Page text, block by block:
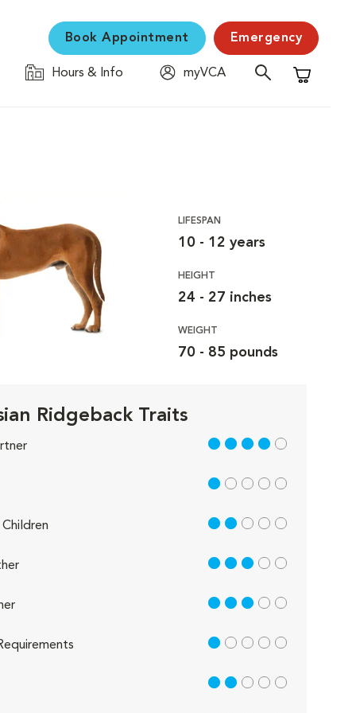
Book Appointment Emergency
Hours & Info
myVCA
Shopping
LIFESPAN
10 - 12 years
HEIGHT
24 - 27 inches
WEIGHT
70 - 85 pounds
Ridgeback Traits
4 out of 5
1 out of 5
2 out of 5
3 out of 5
3 out of 5
1 out of 5
2 out of 5